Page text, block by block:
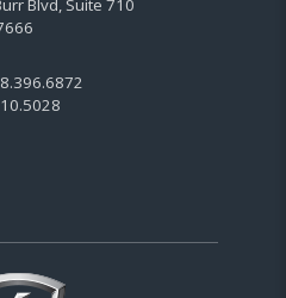
Blvd, Suite 710